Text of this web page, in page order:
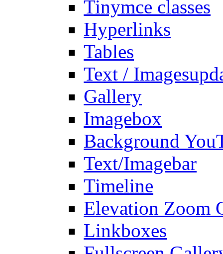
Tinymce classes
Hyperlinks
Tables
Text / Images
Gallery
Imagebox
Background
Text/Imagebar
Timeline
Elevation Zoom
Linkboxes